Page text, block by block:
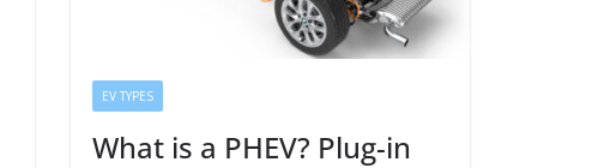
EV TYPES
What is a PHEV? Plug-in